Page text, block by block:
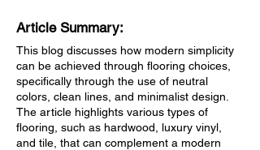
Article Summary:
This blog discusses how modern simplicity
can be achieved through flooring choices,
specifically through the use of neutral
colors, clean lines, and minimalist design.
The article highlights various types of
flooring, such as hardwood, luxury vinyl,
and tile, that can complement a modern